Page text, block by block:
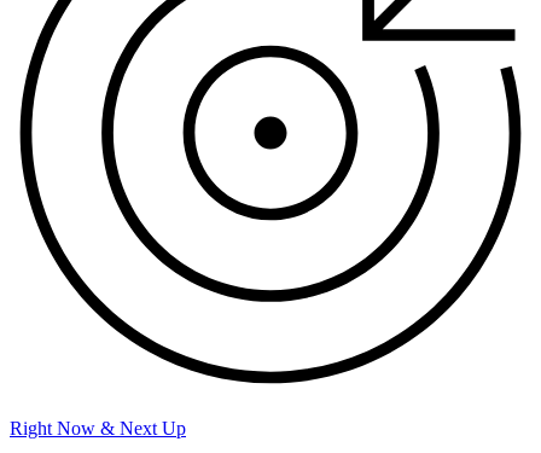
Right Now & Next Up